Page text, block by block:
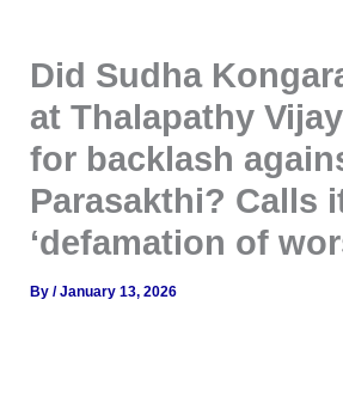
Did Sudha
at Thalapathy
for backlash
Parasakthi? Calls
‘defamation of
By/January 13, 2026